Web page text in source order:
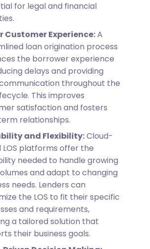
for legal and financial
Customer Experience:A
loan origination process
the borrower experience
delays and providing
throughout the
This improves
satisfaction and fosters
relationships.
and Flexibility:Cloud-
LOS platforms offer the
needed to handle growing
and adapt to changing
needs. Lenders can
the LOS to fit their specific
and requirements,
a tailored solution that
their business goals.